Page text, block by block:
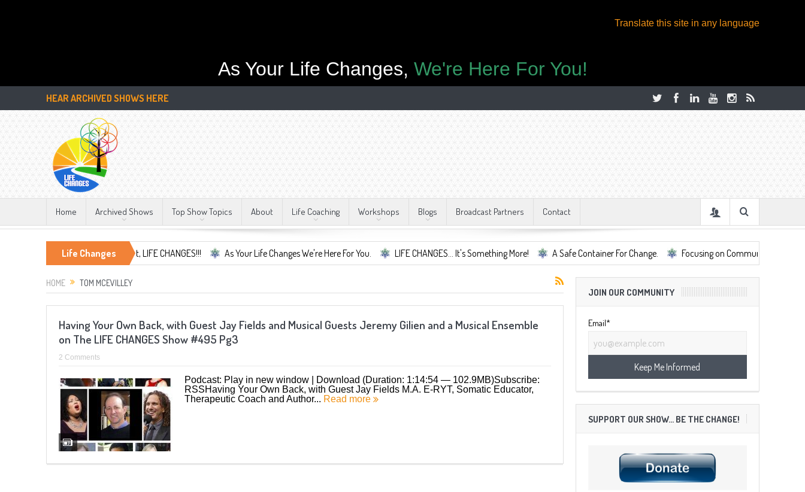
Translate this site in any language
As Your Life Changes, We're Here For You!
HEAR ARCHIVED SHOWS HERE
Home Archived Shows Top Show Topics About Life Coaching Workshops Blogs Broadcast Partners Contact
Life Changes
Embrace the Only Constant, LIFE CHANGES!!! As Your Life Changes We're Here For You. LIFE CHANGES... It's Something More! A Safe Container For Change. Focusing on Community, Well Being,
HOME TOM MCEVILLEY
Having Your Own Back, with Guest Jay Fields and Musical Guests Jeremy Gilien and a Musical Ensemble
on The LIFE CHANGES Show #495 Pg3
2 Comments
Podcast: Play in new window | Download (Duration: 1:14:54 — 102.9MB)Subscribe:
RSSHaving Your Own Back, with Guest Jay Fields M.A. E-RYT, Somatic Educator,
Therapeutic Coach and Author... Read more
JOIN OUR COMMUNITY
Email*
SUPPORT OUR SHOW… BE THE CHANGE!